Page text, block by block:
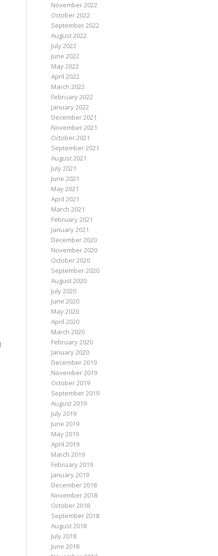
November 2022
October 2022
September 2022
August 2022
July 2022
June 2022
May 2022
April 2022
March 2022
February 2022
January 2022
December 2021
November 2021
October 2021
September 2021
August 2021
July 2021
June 2021
May 2021
April 2021
March 2021
February 2021
January 2021
December 2020
November 2020
October 2020
September 2020
August 2020
July 2020
June 2020
May 2020
April 2020
March 2020
February 2020
January 2020
December 2019
November 2019
October 2019
September 2019
August 2019
July 2019
June 2019
May 2019
April 2019
March 2019
February 2019
January 2019
December 2018
November 2018
October 2018
September 2018
August 2018
July 2018
June 2018